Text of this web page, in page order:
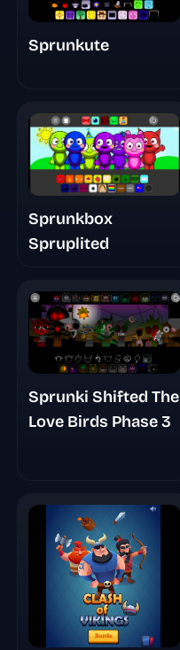
Sprunkute
Sprunkbox
Spruplited
Sprunki Shifted The
Love Birds Phase 3